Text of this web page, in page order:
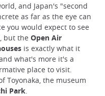
and Japan's "second
as far as the eye can
you would expect to see
but the Open Air
is exactly what it
what's more it's a
place to visit.
Toyonaka, the museum
Park.